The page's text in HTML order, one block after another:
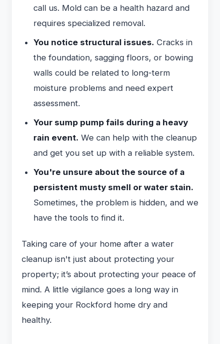
call us. Mold can be a health hazard and
requires specialized removal.
You notice structural issues. Cracks in
the foundation, sagging floors, or bowing
walls could be related to long-term
moisture problems and need expert
assessment.
Your sump pump fails during a heavy
rain event. We can help with the cleanup
and get you set up with a reliable system.
You're unsure about the source of a
persistent musty smell or water stain.
Sometimes, the problem is hidden, and we
have the tools to find it.
Taking care of your home after a water
cleanup isn't just about protecting your
property; it’s about protecting your peace of
mind. A little vigilance goes a long way in
keeping your Rockford home dry and
healthy.